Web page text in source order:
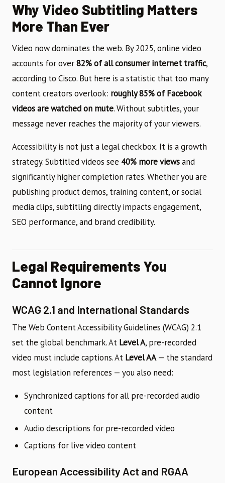
Why Video Subtitling Matters
More Than Ever
Video now dominates the web. By 2025, online video
accounts for over82% of all consumer internet traffic,
according to Cisco. But here is a statistic that too many
content creators overlook: roughly 85% of Facebook
videos are watched on mute. Without subtitles, your
message never reaches the majority of your viewers.
Accessibility is not just a legal checkbox. It is a growth
strategy. Subtitled videos see 40% more viewsand
significantly higher completion rates. Whether you are
publishing product demos, training content, or social
media clips, subtitling directly impacts engagement,
SEO performance, and brand credibility.
Legal Requirements You
Cannot Ignore
WCAG 2.1 and International Standards
The Web Content Accessibility Guidelines (WCAG) 2.1
set the global benchmark. At Level A, pre-recorded
video must include captions. At Level AA— the standard
most legislation references — you also need:
Synchronized captions for all pre-recorded audio
content
Audio descriptions for pre-recorded video
Captions for live video content
European Accessibility Act and RGAA